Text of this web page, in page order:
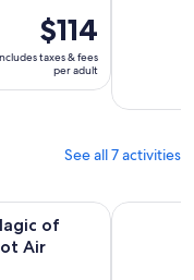
Price
is
$114
per
$114
taxes & fees
per adult
See all 7 activities
of
Air
a Hot Air Balloon
Sunrise